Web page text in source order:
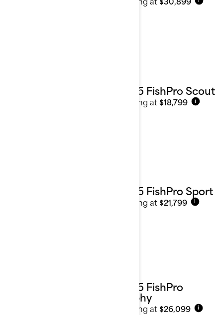
2025 FishPro Scout
Starting at $18,799 i
2025 FishPro Sport
Starting at $21,799 i
2025 FishPro
Trophy
Starting at $26,099 i